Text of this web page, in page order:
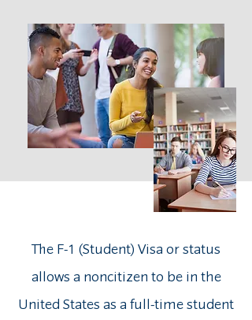
The F-1 (Student) Visa or status
allows a noncitizen to be in the
United States as a full-time student